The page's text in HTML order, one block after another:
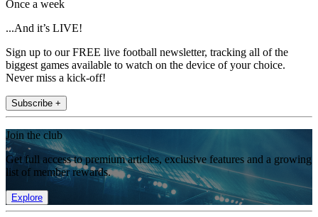
Once a week
...And it’s LIVE!
Sign up to our FREE live football newsletter, tracking all of the
biggest games available to watch on the device of your choice.
Never miss a kick-off!
Subscribe +
Join the club
Get full access to premium articles, exclusive features and a growing
list of member rewards.
Explore